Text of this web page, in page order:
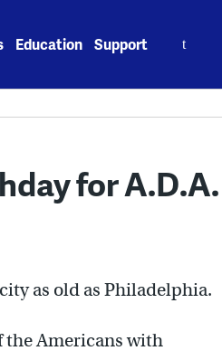
Education Support
for A.D.A.
as old as Philadelphia.
the Americans with